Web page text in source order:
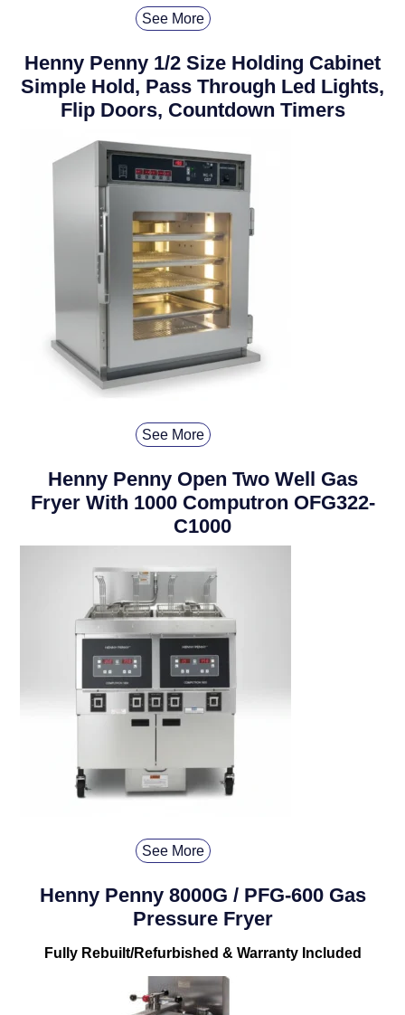
See More
Henny Penny 1/2 Size Holding Cabinet
Simple Hold, Pass Through Led Lights,
Flip Doors, Countdown Timers
See More
Henny Penny Open Two Well Gas
Fryer With 1000 Computron OFG322-
C1000
See More
Henny Penny 8000G / PFG-600 Gas
Pressure Fryer
Fully Rebuilt/Refurbished & Warranty Included